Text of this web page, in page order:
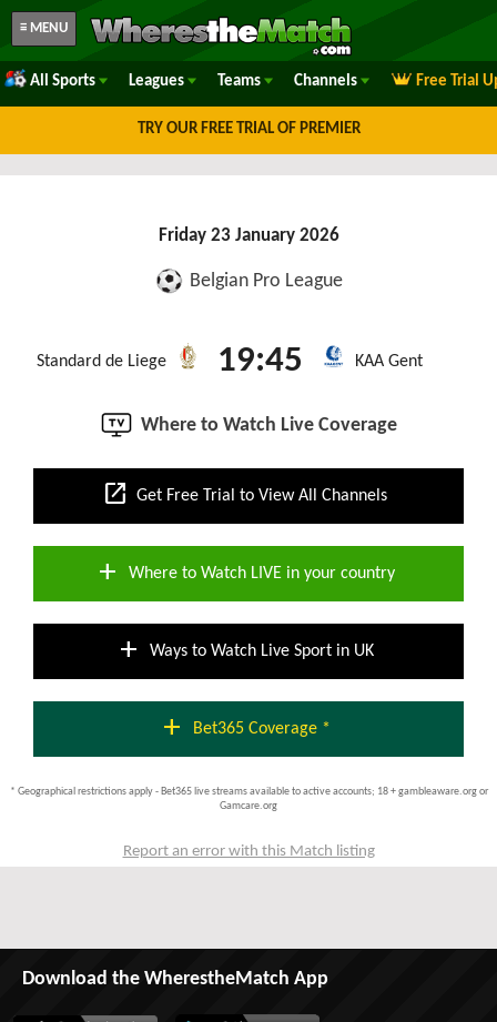
≡ MENU
All Sports Leagues Teams Channels Free Trial
TRY OUR FREE TRIAL OF PREMIER
Friday 23 January 2026
Belgian Pro League
Standard de Liege 19:45 KAA Gent
Where to Watch Live Coverage
open_in_new Get Free Trial to View All Channels
add Where to Watch LIVE in your country
add Ways to Watch Live Sport in UK
add Bet365 Coverage *
* Geographical restrictions apply - Bet365 live streams available to active accounts; 18 + gambleaware.org or
Gamcare.org
Report an error with this Match listing
Download the WherestheMatch App